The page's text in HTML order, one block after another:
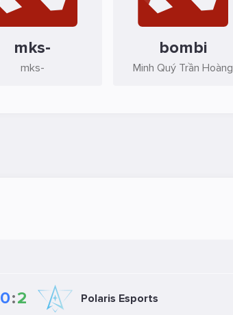
mks-
mks-
bombi
Minh Quý Trần Hoàng
0:2 Polaris Esports